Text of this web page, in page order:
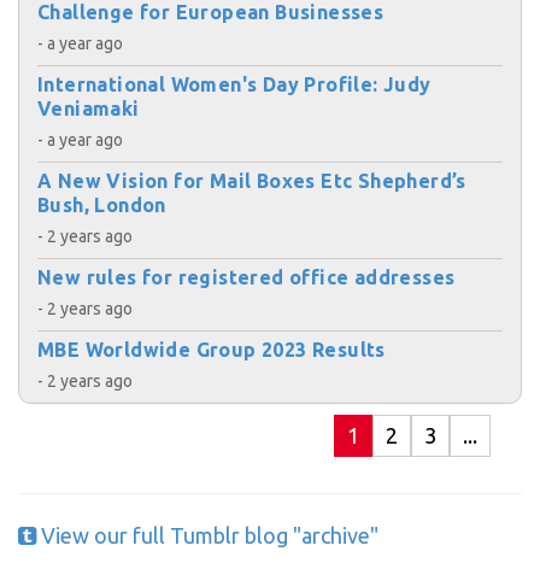
Challenge for European Businesses
- a year ago
International Women's Day Profile: Judy
Veniamaki
- a year ago
A New Vision for Mail Boxes Etc Shepherd’s
Bush, London
- 2 years ago
New rules for registered office addresses
- 2 years ago
MBE Worldwide Group 2023 Results
- 2 years ago
1 2 3 ...
View our full Tumblr blog "archive"